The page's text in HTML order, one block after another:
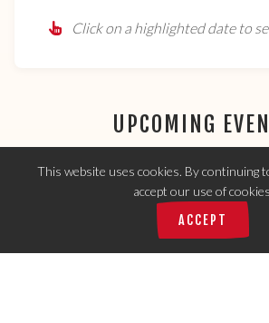
Click on a highlighted date to
UPCOMING
No events scheduled for the
This website uses cookies. By continuing
accept our use of
ACCEPT
Tacos served today:1,148